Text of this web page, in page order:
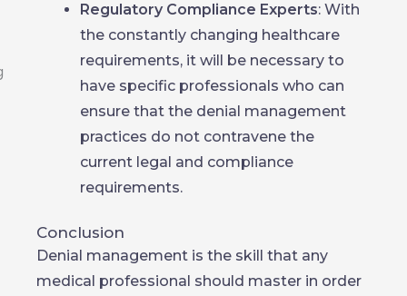
Regulatory Compliance Experts: With
the constantly changing healthcare
requirements, it will be necessary to
have specific professionals who can
ensure that the denial management
practices do not contravene the
current legal and compliance
requirements.
Conclusion
Denial management is the skill that any
medical professional should master in order